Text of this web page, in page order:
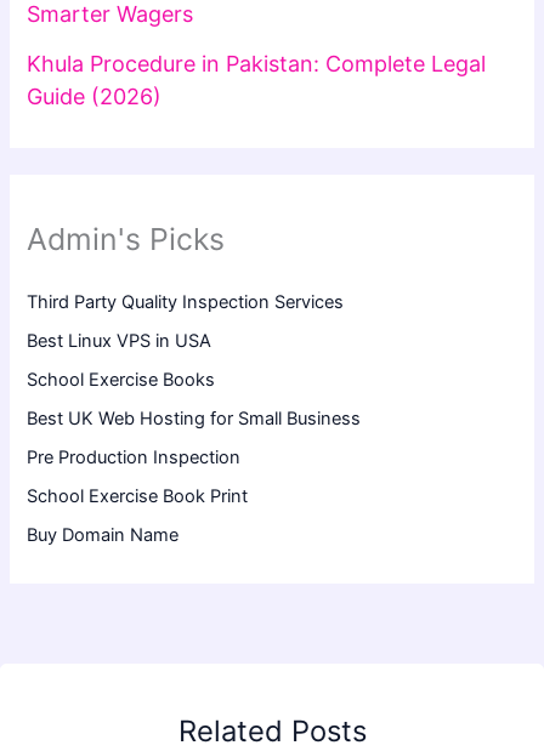
Smarter Wagers
Khula Procedure in Pakistan: Complete Legal
Guide (2026)
Admin's Picks
Third Party Quality Inspection Services
Best Linux VPS in USA
School Exercise Books
Best UK Web Hosting for Small Business
Pre Production Inspection
School Exercise Book Print
Buy Domain Name
Related Posts